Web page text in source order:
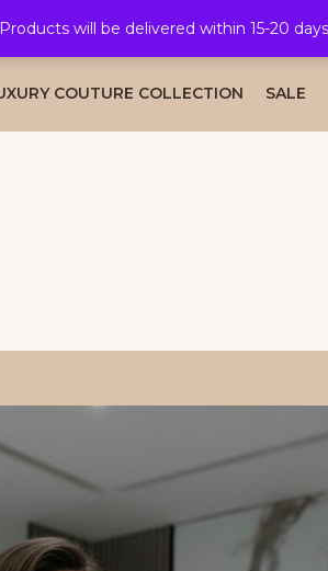
will be delivered within 15-20
BRIDAL COLLECTION CAFTAN
COUTURE COLLECTION SALE